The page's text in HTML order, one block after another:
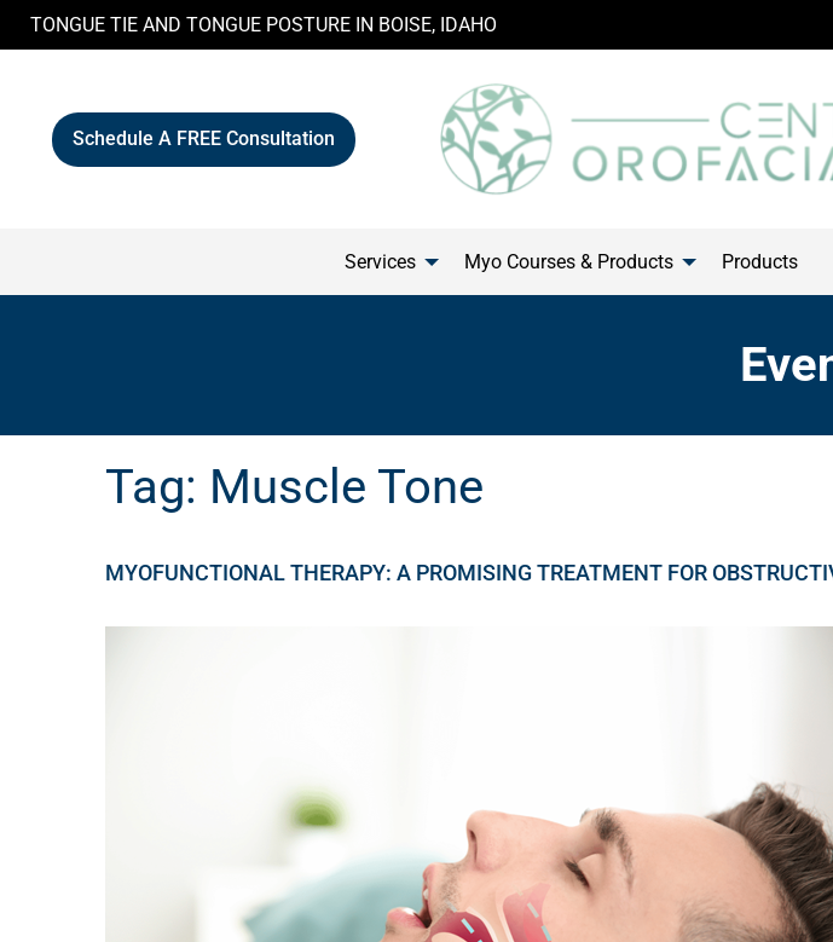
SkipTONGUE TIE AND TONGUE POSTURE IN BOISE, IDAHO
Schedule A FREE Consultation
Services Myo Courses & Products Products
Tag: Muscle Tone
MYOFUNCTIONAL THERAPY: A PROMISING TREATMENT FOR